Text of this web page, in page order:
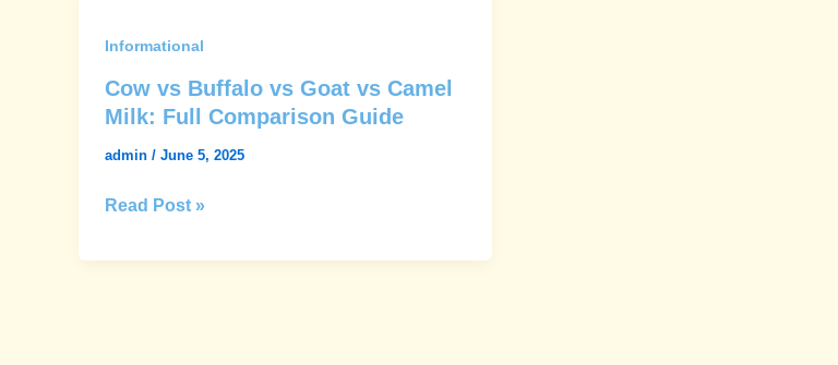
Informational
Cow vs Buffalo vs Goat vs Camel
Milk: Full Comparison Guide
admin / June 5, 2025
Buffalo
Goat
vs
Camel
Full
Read Post »